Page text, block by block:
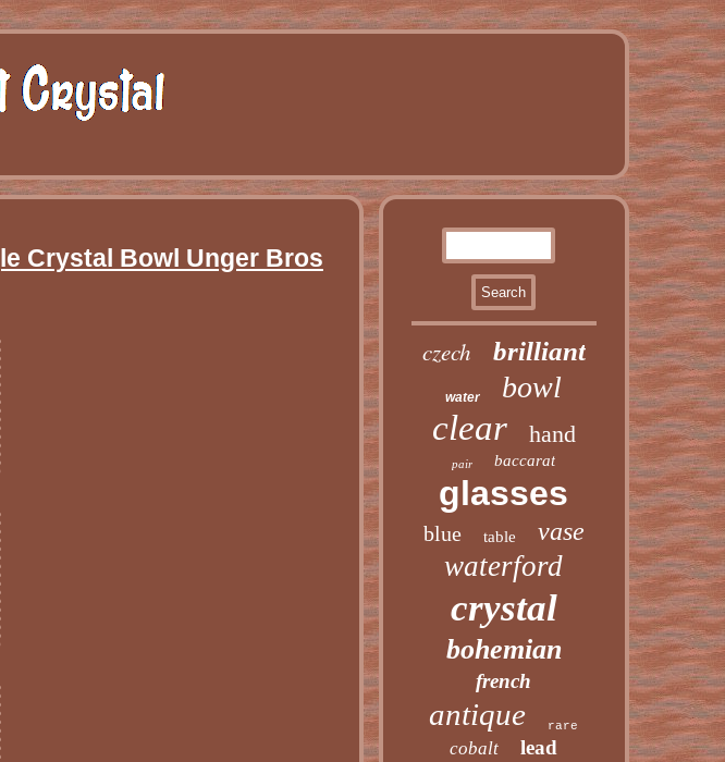
Crystal Bowl Unger Bros
czech brilliant
water bowl
clear hand
pair baccarat
glasses
blue table vase
waterford
crystal
bohemian
french
antique rare
cobalt lead